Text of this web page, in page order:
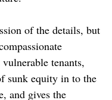
of the details, but
tenants,
sunk equity in to the
and gives the